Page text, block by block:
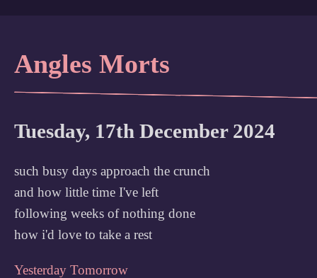
Angles Morts
Tuesday, 17th December 2024
such busy days approach the crunch
and how little time I've left
following weeks of nothing done
how i'd love to take a rest
Yesterday Tomorrow